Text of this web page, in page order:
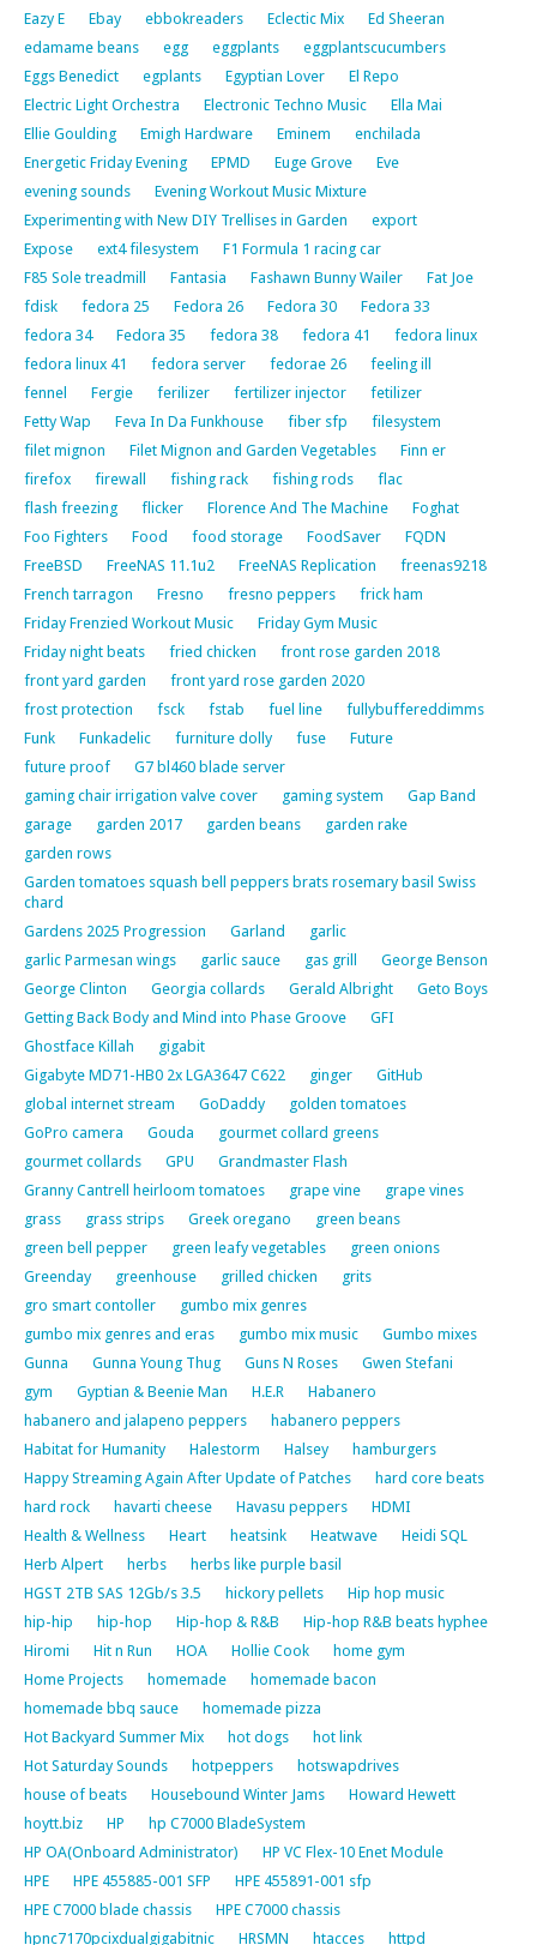
Eazy E
Ebay ebbokreaders Eclectic Mix
Ed Sheeran
edamame beans
egg eggplants
eggplantscucumbers
Eggs Benedict
egplants Egyptian Lover
El Repo
Electric Light Orchestra
Electronic Techno Music
Ella Mai
Ellie Goulding
Emigh Hardware Eminem
enchilada
Energetic Friday Evening
EPMD Euge Grove
Eve
evening sounds
Evening Workout Music Mixture
Experimenting with New DIY Trellises in Garden
export
Expose
ext4 filesystem
F1 Formula 1 racing car
F85 Sole treadmill
Fantasia Fashawn Bunny Wailer
Fat Joe
fdisk
fedora 25 Fedora 26 Fedora 30
Fedora 33
fedora 34
Fedora 35 fedora 38 fedora 41
fedora linux
fedora linux 41
fedora server fedorae 26
feeling ill
fennel
Fergie ferilizer fertilizer injector
fetilizer
Fetty Wap
Feva In Da Funkhouse fiber sfp
filesystem
filet mignon
Filet Mignon and Garden Vegetables
Finn er
firefox
firewall fishing rack fishing rods
flac
flash freezing
flicker Florence And The Machine
Foghat
Foo Fighters
Food food storage FoodSaver
FQDN
FreeBSD
FreeNAS 11.1u2 FreeNAS Replication
freenas9218
French tarragon
Fresno fresno peppers
frick ham
Friday Frenzied Workout Music
Friday Gym Music
Friday night beats
fried chicken
front rose garden 2018
front yard garden
front yard rose garden 2020
frost protection
fsck fstab fuel line
fullybuffereddimms
Funk
Funkadelic furniture dolly fuse
Future
future proof
G7 bl460 blade server
gaming chair irrigation valve cover
gaming system
Gap Band
garage
garden 2017 garden beans
garden rake
garden rows
Garden tomatoes squash bell peppers brats rosemary basil Swiss
chard
Gardens 2025 Progression
Garland
garlic
garlic Parmesan wings
garlic sauce gas grill
George Benson
George Clinton
Georgia collards Gerald Albright
Geto Boys
Getting Back Body and Mind into Phase Groove
GFI
Ghostface Killah
gigabit
Gigabyte MD71-HB0 2x LGA3647 C622
ginger
GitHub
global internet stream
GoDaddy
golden tomatoes
GoPro camera
Gouda
gourmet collard greens
gourmet collards
GPU
Grandmaster Flash
Granny Cantrell heirloom tomatoes
grape vine
grape vines
grass
grass strips Greek oregano
green beans
green bell pepper
green leafy vegetables
green onions
Greenday
greenhouse grilled chicken
grits
gro smart contoller
gumbo mix genres
gumbo mix genres and eras
gumbo mix music
Gumbo mixes
Gunna
Gunna Young Thug Guns N Roses
Gwen Stefani
gym
Gyptian & Beenie Man H.E.R
Habanero
habanero and jalapeno peppers
habanero peppers
Habitat for Humanity
Halestorm Halsey
hamburgers
Happy Streaming Again After Update of Patches
hard core beats
hard rock
havarti cheese Havasu peppers
HDMI
Health & Wellness
Heart heatsink Heatwave
Heidi SQL
Herb Alpert
herbs
herbs like purple basil
HGST 2TB SAS 12Gb/s 3.5
hickory pellets
Hip hop music
hip-hip
hip-hop Hip-hop & R&B
Hip-hop R&B beats hyphee
Hiromi
Hit n Run HOA Hollie Cook
home gym
Home Projects
homemade
homemade bacon
homemade bbq sauce
homemade pizza
Hot Backyard Summer Mix
hot dogs
hot link
Hot Saturday Sounds
hotpeppers
hotswapdrives
house of beats
Housebound Winter Jams
Howard Hewett
hoytt.biz
HP
hp C7000 BladeSystem
HP OA(Onboard Administrator)
HP VC Flex-10 Enet Module
HPE
HPE 455885-001 SFP
HPE 455891-001 sfp
HPE C7000 blade chassis
HPE C7000 chassis
hpnc7170pcixdualgigabitnic
HRSMN htacces httpd